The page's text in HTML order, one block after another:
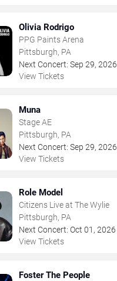
Olivia Rodrigo
PPG Paints Arena
Pittsburgh, PA
Next Concert: Sep 29, 2026
View Tickets
Muna
Stage AE
Pittsburgh, PA
Next Concert: Sep 29, 2026
View Tickets
Role Model
Citizens Live at The Wylie
Pittsburgh, PA
Next Concert: Oct 01 , 2026
View Tickets
Foster The People